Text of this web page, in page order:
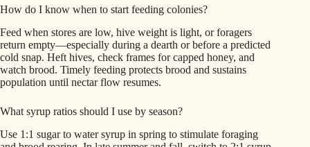
How do I know when to start feeding colonies?
Feed when stores are low, hive weight is light, or foragers
return empty—especially during a dearth or before a predicted
cold snap. Heft hives, check frames for capped honey, and
watch brood. Timely feeding protects brood and sustains
population until nectar flow resumes.
What syrup ratios should I use by season?
Use 1:1 sugar to water syrup in spring to stimulate foraging